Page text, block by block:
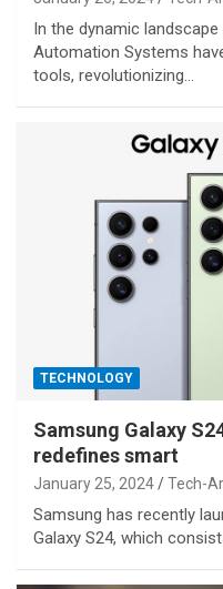
In the dynamic
Automation Systems
tools, revolutionizing…
TECHNOLOGY
Samsung Galaxy
redefines smart
January 25, 2024 Tech-
Samsung has recently
Galaxy S24, which